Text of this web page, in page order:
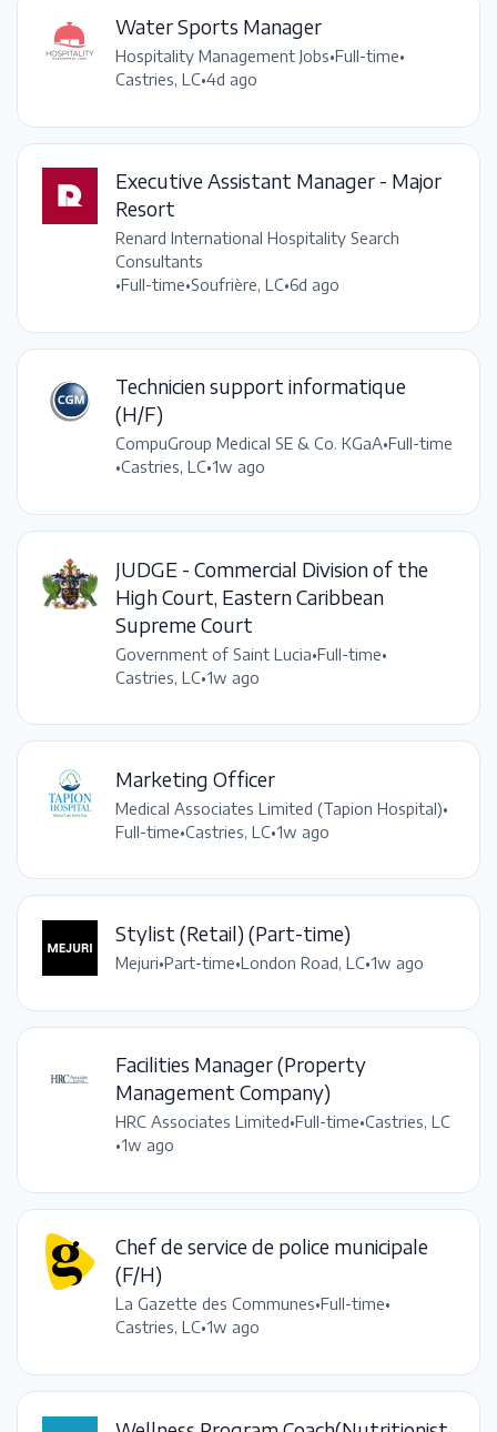
Water Sports Manager
Hospitality Management Jobs•Full-time•
Castries, LC•4d ago
Executive Assistant Manager - Major
Resort
Renard International Hospitality Search
Consultants
•Full-time•Soufrière, LC•6d ago
Technicien support informatique
(H/F)
CompuGroup Medical SE & Co. KGaA•Full-time
•Castries, LC•1w ago
JUDGE - Commercial Division of the
High Court, Eastern Caribbean
Supreme Court
Government of Saint Lucia•Full-time•
Castries, LC•1w ago
Marketing Officer
Medical Associates Limited (Tapion Hospital)•
Full-time•Castries, LC•1w ago
Stylist (Retail) (Part-time)
Mejuri•Part-time•London Road, LC•1w ago
Facilities Manager (Property
Management Company)
HRC Associates Limited•Full-time•Castries, LC
•1w ago
Chef de service de police municipale
(F/H)
La Gazette des Communes•Full-time•
Castries, LC•1w ago